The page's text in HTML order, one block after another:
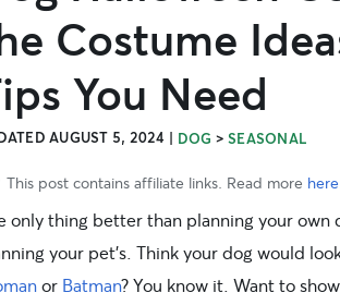
Costume
You Need
AUGUST 5, 2024 | DOG >SEASONAL
This post contains affiliate links. Read more here
only thing better than planning your own
your pet’s. Think your dog would
or Batman? You know it. Want to